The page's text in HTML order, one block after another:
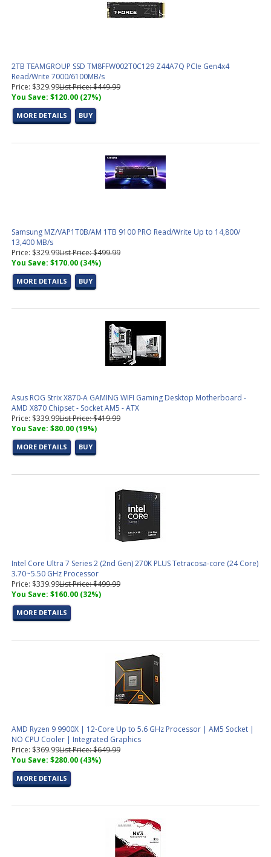
Power Supplies For Business and Gaming PC's
Speakers (3 products found)
Power Protection(3 products found)
USB and Serial Cables
Video Cables(16 products found)
Video Cards For Business and Gaming PC's
Gaming Barebones PCs(2 products found)
(6 products found)
(28 products found)
Socket AM4 Motherboard(1 product found)
M.2 NVMe SSD Solid State Drives
Intel LGA 1700 CPU (12th, 13th, 14th Gen)
DDR5 Memory(7 products found)
found)
CAD / CAM, Architecture, &amp; Engineering Workstations
Video Editing &amp; Rendering Workstations
Gaming &amp; Streaming Workstations
Simulation, Visualization, &amp; Virtualization Workstations
products found)
AMD AM5 CPU(10 products found)
Socket AM5 Motherboard
Small Form Factor Barebones PC
Socket 1851 Motherboard
(9 products found)
Aerial Surveying PC Configurator
(1 product found)
2TB TEAMGROUP SSD TM8FFW002T0C129 Z44A7Q PCIe Gen4x4
Read/Write 7000/6100MB/s
Price: $329.99List Price: $449.99
You Save: $120.00 (27%)
MORE DETAILS BUY
Samsung MZ/VAP1T0B/AM 1TB 9100 PRO Read/Write Up to 14,800/
13,400 MB/s
Price: $329.99List Price: $499.99
You Save: $170.00 (34%)
MORE DETAILS BUY
Asus ROG Strix X870-A GAMING WIFI Gaming Desktop Motherboard -
AMD X870 Chipset - Socket AM5 - ATX
Price: $339.99List Price: $419.99
You Save: $80.00 (19%)
MORE DETAILS BUY
Intel Core Ultra 7 Series 2 (2nd Gen) 270K PLUS Tetracosa-core (24 Core)
3.70~5.50 GHz Processor
Price: $339.99List Price: $499.99
You Save: $160.00 (32%)
MORE DETAILS
AMD Ryzen 9 9900X | 12-Core Up to 5.6 GHz Processor | AM5 Socket |
NO CPU Cooler | Integrated Graphics
Price: $369.99List Price: $649.99
You Save: $280.00 (43%)
MORE DETAILS